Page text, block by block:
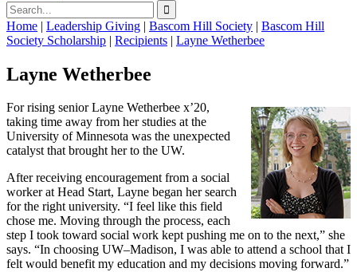
Home | Leadership Giving | Bascom Hill Society | Bascom Hill
Society Scholarship | Recipients | Layne Wetherbee
Layne Wetherbee
For rising senior Layne Wetherbee x’20,
taking time away from her studies at the
University of Minnesota was the unexpected
catalyst that brought her to the UW.
After receiving encouragement from a social
worker at Head Start, Layne began her search
for the right university. “I feel like this field
chose me. Moving through the process, each
step I took toward social work kept pushing me on to the next,” she
says. “In choosing UW–Madison, I was able to attend a school that I
felt would benefit my education and my decisions moving forward.”